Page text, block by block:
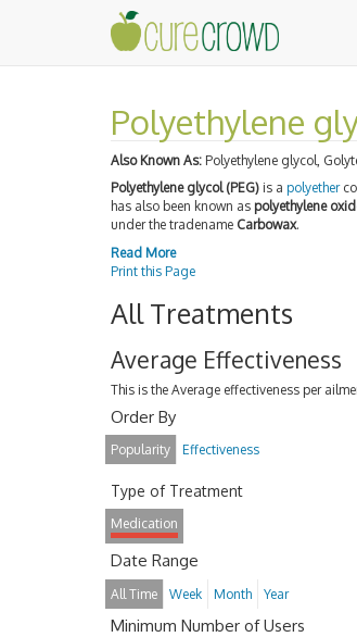
Polyethylene
Also Known As: Polyethylene glycol,
Polyethylene glycol (PEG) is a polyether
has also been known as polyethylene
under the tradename Carbowax.
Read More
Print this Page
All Treatments
Average Effectiveness
This is the Average effectiveness per
Order By
Popularity Effectiveness
Type of Treatment
Medication
Date Range
All Time Week Month Year
Minimum Number of Users